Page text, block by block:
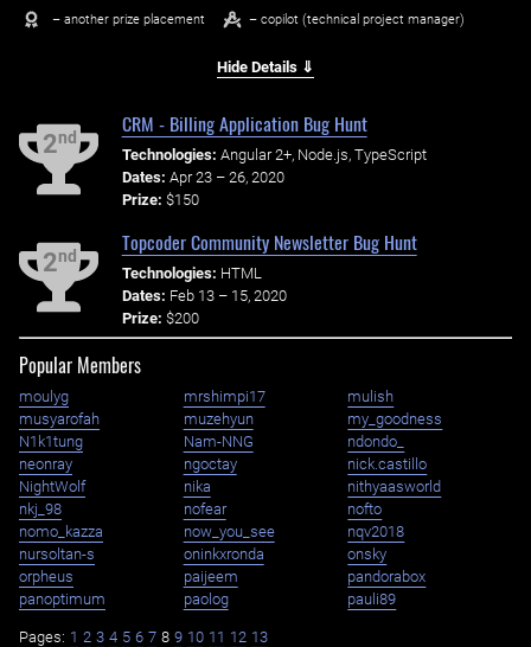
– another prize placement – copilot (technical project manager)
Hide Details ⇓
2nd
CRM - Billing Application Bug Hunt
Technologies: Angular 2+, Node.js, TypeScript
Dates: Apr 23 – 26, 2020
Prize: $150
2nd
Topcoder Community Newsletter Bug Hunt
Technologies: HTML
Dates: Feb 13 – 15, 2020
Prize: $200
Popular Members
moulyg mrshimpi17
mulish
musyarofah
muzehyun
my_goodness
N1k1tung
Nam-NNG
ndondo_
neonray
ngoctay
nick.castillo
NightWolf
nika
nithyaasworld
nkj_98
nofear
nofto
nomo_kazza
now_you_see
nqv2018
nursoltan-s
oninkxronda
onsky
orpheus
paijeem
pandorabox
panoptimum
paolog pauli89
Pages: 1 2 3 4 5 6 7 8 9 10 11 12 13